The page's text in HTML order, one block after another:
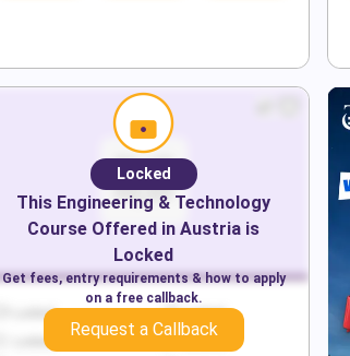
Locked
Locked
Locked
This Engineering & Technology
Course Offered in Austria is
Locked
Get fees, entry requirements & how to apply
on a free callback.
Request a Callback